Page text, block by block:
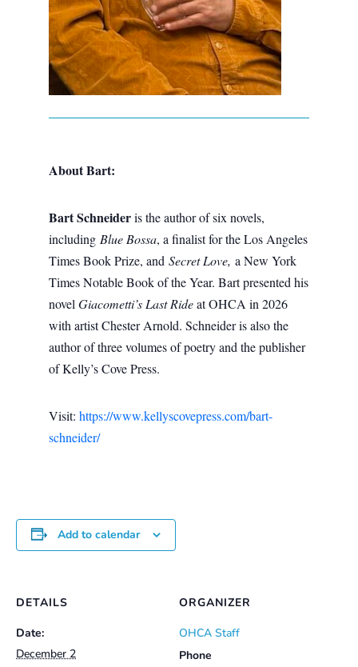
About Bart:
Bart Schneideris the author of six novels,
including Blue Bossa, a finalist for the Los Angeles
Times Book Prize, and Secret Love, a New York
Times Notable Book of the Year. Bart presented his
novel Giacometti’s Last Rideat OHCA in 2026
with artist Chester Arnold. Schneider is also the
author of three volumes of poetry and the publisher
of Kelly’s Cove Press.
Visit: https://www.kellyscovepress.com/bart-
schneider/
Add to calendar
DETAILS
Date:
December 2
ORGANIZER
OHCA Staff
Phone